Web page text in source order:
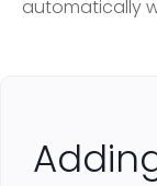
automatically